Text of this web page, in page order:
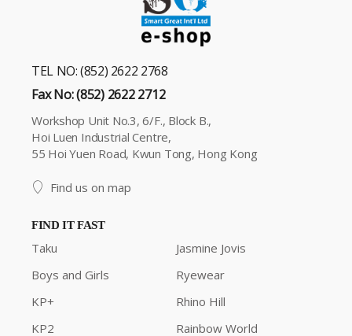
TEL NO: (852) 2622 2768
Fax No: (852) 2622 2712
Workshop Unit No.3, 6/F., Block B.,
Hoi Luen Industrial Centre,
55 Hoi Yuen Road, Kwun Tong, Hong Kong
Find us on map
FIND IT FAST
Taku
Boys and Girls
KP+
KP2
Jasmine Jovis
Ryewear
Rhino Hill
Rainbow World